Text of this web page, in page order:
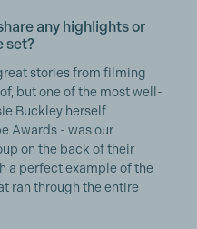
any highlights or
set?
stories from filming
but one of the most well-
Buckley herself
Awards - was our
on the back of their
a perfect example of the
ran through the entire